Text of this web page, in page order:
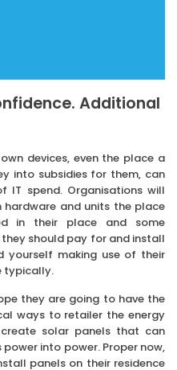
Additional
devices, even the place a
into subsidies for them, can
IT spend. Organisations will
hardware and units the place
in their place and some
should pay for and install
yourself making use of their
typically.
they are going to have the
ways to retailer the energy
solar panels that can
into power. Proper now,
panels on their residence